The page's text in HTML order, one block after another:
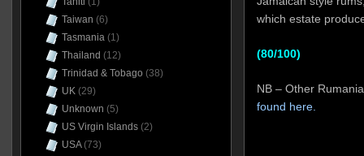
which estate
(80/100)
NB – Other
found here.
Taiwan (6)
Tasmania(1)
Thailand (12)
Trinidad & Tobago (38)
UK(29)
Unknown (5)
US Virgin Islands(2)
USA(73)